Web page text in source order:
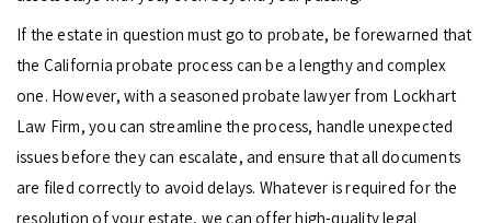
If the estate in question must go to probate, be forewarned that
the California probate process can be a lengthy and complex
one. However, with a seasoned probate lawyer from Lockhart
Law Firm, you can streamline the process, handle unexpected
issues before they can escalate, and ensure that all documents
are filed correctly to avoid delays. Whatever is required for the
resolution of your estate, we can offer high-quality legal